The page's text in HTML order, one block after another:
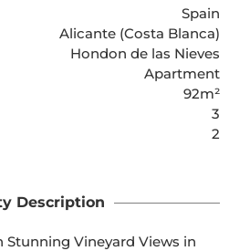
Spain
Alicante (Costa Blanca)
Hondon de las Nieves
Apartment
92m²
3
2
Description
Vineyard Views in